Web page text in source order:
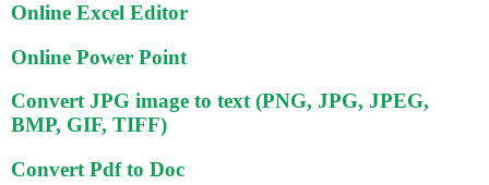
Online Excel Editor
Online Power Point
Convert JPG image to text (PNG, JPG, JPEG,
BMP, GIF, TIFF)
Convert Pdf to Doc